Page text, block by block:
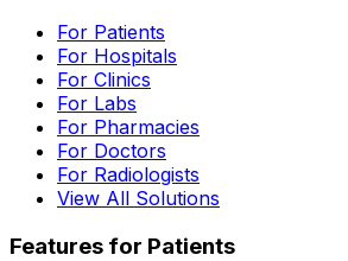
For Patients
For Hospitals
For Clinics
For Labs
For Pharmacies
For Doctors
For Radiologists
View All Solutions
Features for Patients